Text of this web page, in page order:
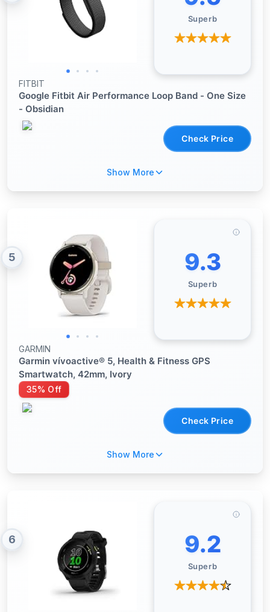
Superb
FITBIT
Google Fitbit Air Performance Loop Band - One Size
- Obsidian
Check Price
Show More
5 9.3
Superb
GARMIN
Garmin vívoactive® 5, Health & Fitness GPS
Smartwatch, 42mm, Ivory
35% Off
Check Price
Show More
6 9.2
Superb